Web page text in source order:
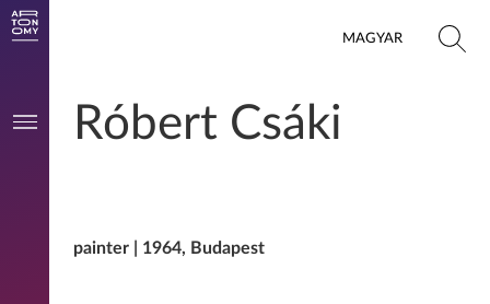
MAGYAR
Róbert Csáki
painter | 1964, Budapest